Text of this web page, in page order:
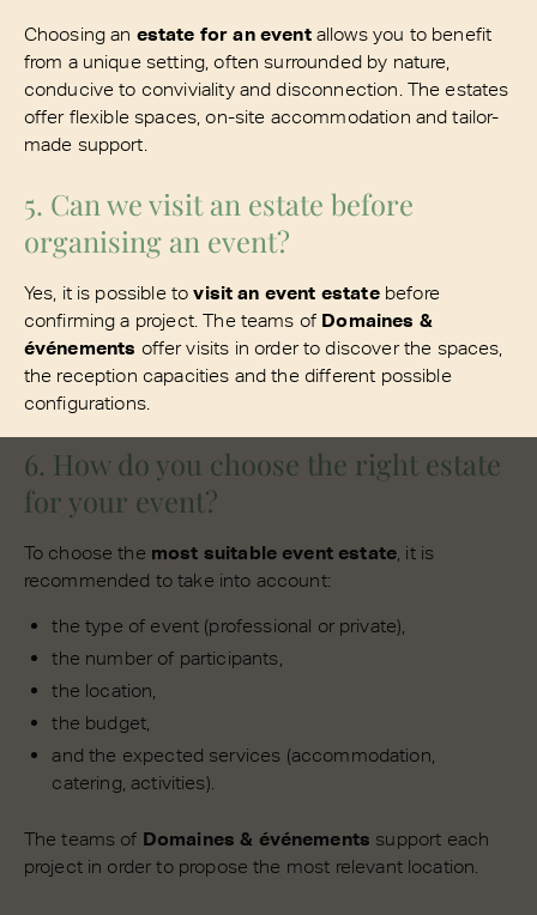
Choosing an estate for an eventallows you to benefit
from a unique setting, often surrounded by nature,
conducive to conviviality and disconnection. The estates
offer flexible spaces, on-site accommodation and tailor-
made support.
5. Can we visit an estate before
organising an event?
Yes, it is possible tovisit an event estatebefore
confirming a project. The teams of Domaines &
événements offer visits in order to discover the spaces,
the reception capacities and the different possible
configurations.
6. How do you choose the right estate
for your event?
To choose the most suitable event estate , it is
recommended to take into account:
the type of event (professional or private),
the number of participants,
the location,
the budget,
and the expected services (accommodation,
catering, activities).
The teams of Domaines & événements support each
project in order to propose the most relevant location.